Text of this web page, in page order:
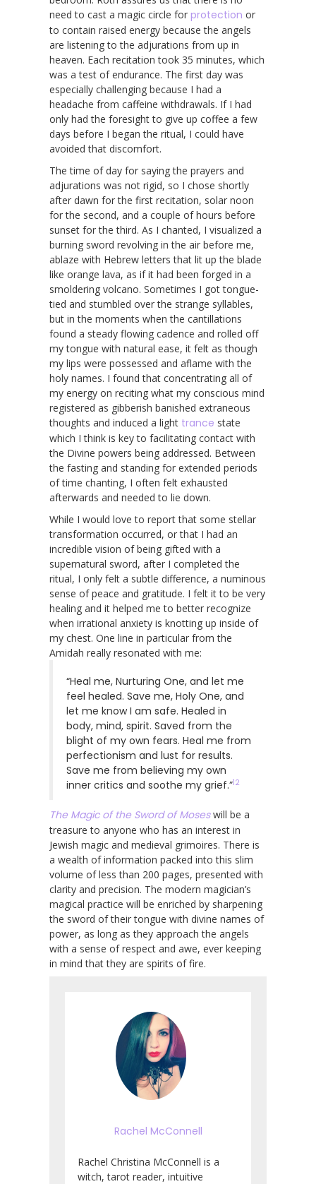
need to cast a magic circle for protection or
to contain raised energy because the angels
are listening to the adjurations from up in
heaven. Each recitation took 35 minutes, which
was a test of endurance. The first day was
especially challenging because I had a
headache from caffeine withdrawals. If I had
only had the foresight to give up coffee a few
days before I began the ritual, I could have
avoided that discomfort.
The time of day for saying the prayers and
adjurations was not rigid, so I chose shortly
after dawn for the first recitation, solar noon
for the second, and a couple of hours before
sunset for the third. As I chanted, I visualized a
burning sword revolving in the air before me,
ablaze with Hebrew letters that lit up the blade
like orange lava, as if it had been forged in a
smoldering volcano. Sometimes I got tongue-
tied and stumbled over the strange syllables,
but in the moments when the cantillations
found a steady flowing cadence and rolled off
my tongue with natural ease, it felt as though
my lips were possessed and aflame with the
holy names. I found that concentrating all of
my energy on reciting what my conscious mind
registered as gibberish banished extraneous
thoughts and induced a light trance state
which I think is key to facilitating contact with
the Divine powers being addressed. Between
the fasting and standing for extended periods
of time chanting, I often felt exhausted
afterwards and needed to lie down.
While I would love to report that some stellar
transformation occurred, or that I had an
incredible vision of being gifted with a
supernatural sword, after I completed the
ritual, I only felt a subtle difference, a numinous
sense of peace and gratitude. I felt it to be very
healing and it helped me to better recognize
when irrational anxiety is knotting up inside of
my chest. One line in particular from the
Amidah really resonated with me:
“Heal me, Nurturing One, and let me
feel healed. Save me, Holy One, and
let me know I am safe. Healed in
body, mind, spirit. Saved from the
blight of my own fears. Heal me from
perfectionism and lust for results.
Save me from believing my own
inner critics and soothe my grief.”12
The Magic of the Sword of Moseswill be a
treasure to anyone who has an interest in
Jewish magic and medieval grimoires. There is
a wealth of information packed into this slim
volume of less than 200 pages, presented with
clarity and precision. The modern magician’s
magical practice will be enriched by sharpening
the sword of their tongue with divine names of
power, as long as they approach the angels
with a sense of respect and awe, ever keeping
in mind that they are spirits of fire.
Rachel McConnell
Rachel Christina McConnell is a
witch, tarot reader, intuitive